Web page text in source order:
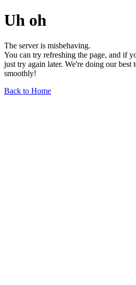
Uh oh
The server is misbehaving.
You can try refreshing the page, and if
just try again later. We're doing our best
smoothly!
Back to Home